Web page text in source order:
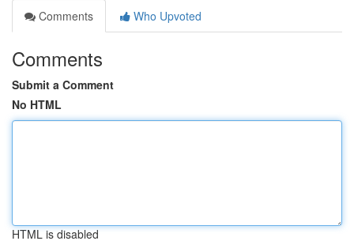
Comments
Who Upvoted
Comments
Submit a Comment
No HTML
HTML is disabled